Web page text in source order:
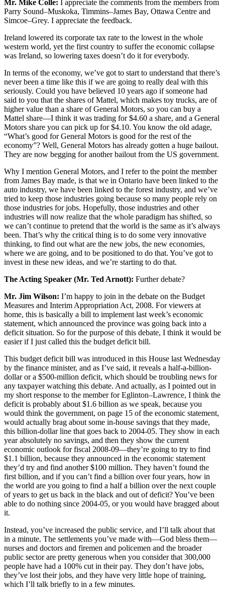
Mr. Mike Colle: I appreciate the comments from the members from
Parry Sound–Muskoka, Timmins–James Bay, Ottawa Centre and
Simcoe–Grey. I appreciate the feedback.
Ireland lowered its corporate tax rate to the lowest in the whole
western world, yet the first country to suffer the economic collapse
was Ireland, so lowering taxes doesn’t do it for everybody.
In terms of the economy, we’ve got to start to understand that there’s
never been a time like this if we are going to really deal with this
seriously. Could you have believed 10 years ago if someone had
said to you that the shares of Mattel, which makes toy trucks, are of
higher value than a share of General Motors, so you can buy a
Mattel share—I think it was trading for $4.60 a share, and a General
Motors share you can pick up for $4.10. You know the old adage,
“What’s good for General Motors is good for the rest of the
economy”? Well, General Motors has already gotten a huge bailout.
They are now begging for another bailout from the US government.
Why I mention General Motors, and I refer to the point the member
from James Bay made, is that we in Ontario have been linked to the
auto industry, we have been linked to the forest industry, and we’ve
tried to keep those industries going because so many people rely on
those industries for jobs. Hopefully, those industries and other
industries will now realize that the whole paradigm has shifted, so
we can’t continue to pretend that the world is the same as it’s always
been. That’s why the critical thing is to do some very innovative
thinking, to find out what are the new jobs, the new economies,
where we are going, and to be positioned to do that. You’ve got to
invest in these new ideas, and we’re starting to do that.
The Acting Speaker (Mr. Ted Arnott): Further debate?
Mr. Jim Wilson: I’m happy to join in the debate on the Budget
Measures and Interim Appropriation Act, 2008. For viewers at
home, this is basically a bill to implement last week’s economic
statement, which announced the province was going back into a
deficit situation. So for the purpose of this debate, I think it would be
easier if I just called this the budget deficit bill.
This budget deficit bill was introduced in this House last Wednesday
by the finance minister, and as I’ve said, it reveals a half-a-billion-
dollar or a $500-million deficit, which should be troubling news for
any taxpayer watching this debate. And actually, as I pointed out in
my short response to the member for Eglinton–Lawrence, I think the
deficit is probably about $1.6 billion as we speak, because you
would think the government, on page 15 of the economic statement,
would actually brag about some in-house savings that they made,
this billion-dollar line that goes back to 2004-05. They show in each
year absolutely no savings, and then they show the current
economic outlook for fiscal 2008-09—they’re going to try to find
$1.1 billion, because they announced in the economic statement
they’d try and find another $100 million. They haven’t found the
first billion, and if you can’t find a billion over four years, how in
the world are you going to find a half a billion over the next couple
of years to get us back in the black and out of deficit? You’ve been
able to do nothing since 2004-05, or you would have bragged about
it.
Instead, you’ve increased the public service, and I’ll talk about that
in a minute. The settlements you’ve made with—God bless them—
nurses and doctors and firemen and policemen and the broader
public sector are pretty generous when you consider that 300,000
people have had a 100% cut in their pay. They don’t have jobs,
they’ve lost their jobs, and they have very little hope of training,
which I’ll talk briefly to in a few minutes.